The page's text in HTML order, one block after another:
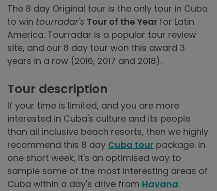
The 8 day Original tour is the only tour in Cuba
to win tourradar's Tour of the Year for Latin
America. Tourradar is a popular tour review
site, and our 8 day tour won this award 3
years in a row (2016, 2017 and 2018).
Tour description
If your time is limited, and you are more
interested in Cuba's culture and its people
than all inclusive beach resorts, then we highly
recommend this 8 day Cuba tour package. In
one short week, it's an optimised way to
sample some of the most interesting areas of
Cuba within a day's drive from Havana.